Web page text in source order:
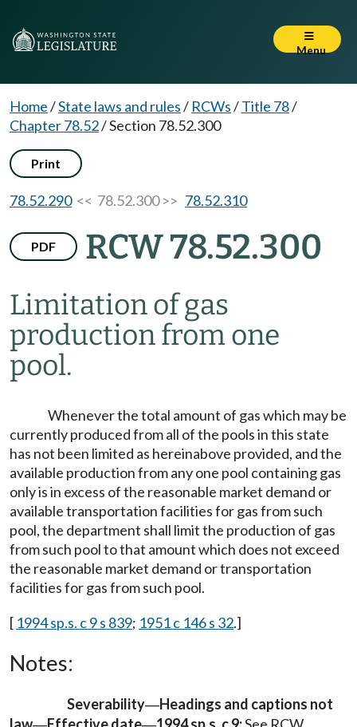
Menu
Home/State laws and rules/ RCWs/Title 78/
Chapter 78.52/Section 78.52.300
Print
78.52.290<< 78.52.300 >> 78.52.310
PDF RCW 78.52.300
Limitation of gas
production from one
pool.
Whenever the total amount of gas which may be
currently produced from all of the pools in this state
has not been limited as hereinabove provided, and the
available production from any one pool containing gas
only is in excess of the reasonable market demand or
available transportation facilities for gas from such
pool, the department shall limit the production of gas
from such pool to that amount which does not exceed
the reasonable market demand or transportation
facilities for gas from such pool.
[ 1994 sp.s. c 9 s 839; 1951 c 146 s 32.]
Notes:
Severability—Headings and captions not